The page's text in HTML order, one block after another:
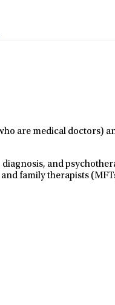
are medical
and
family therapists